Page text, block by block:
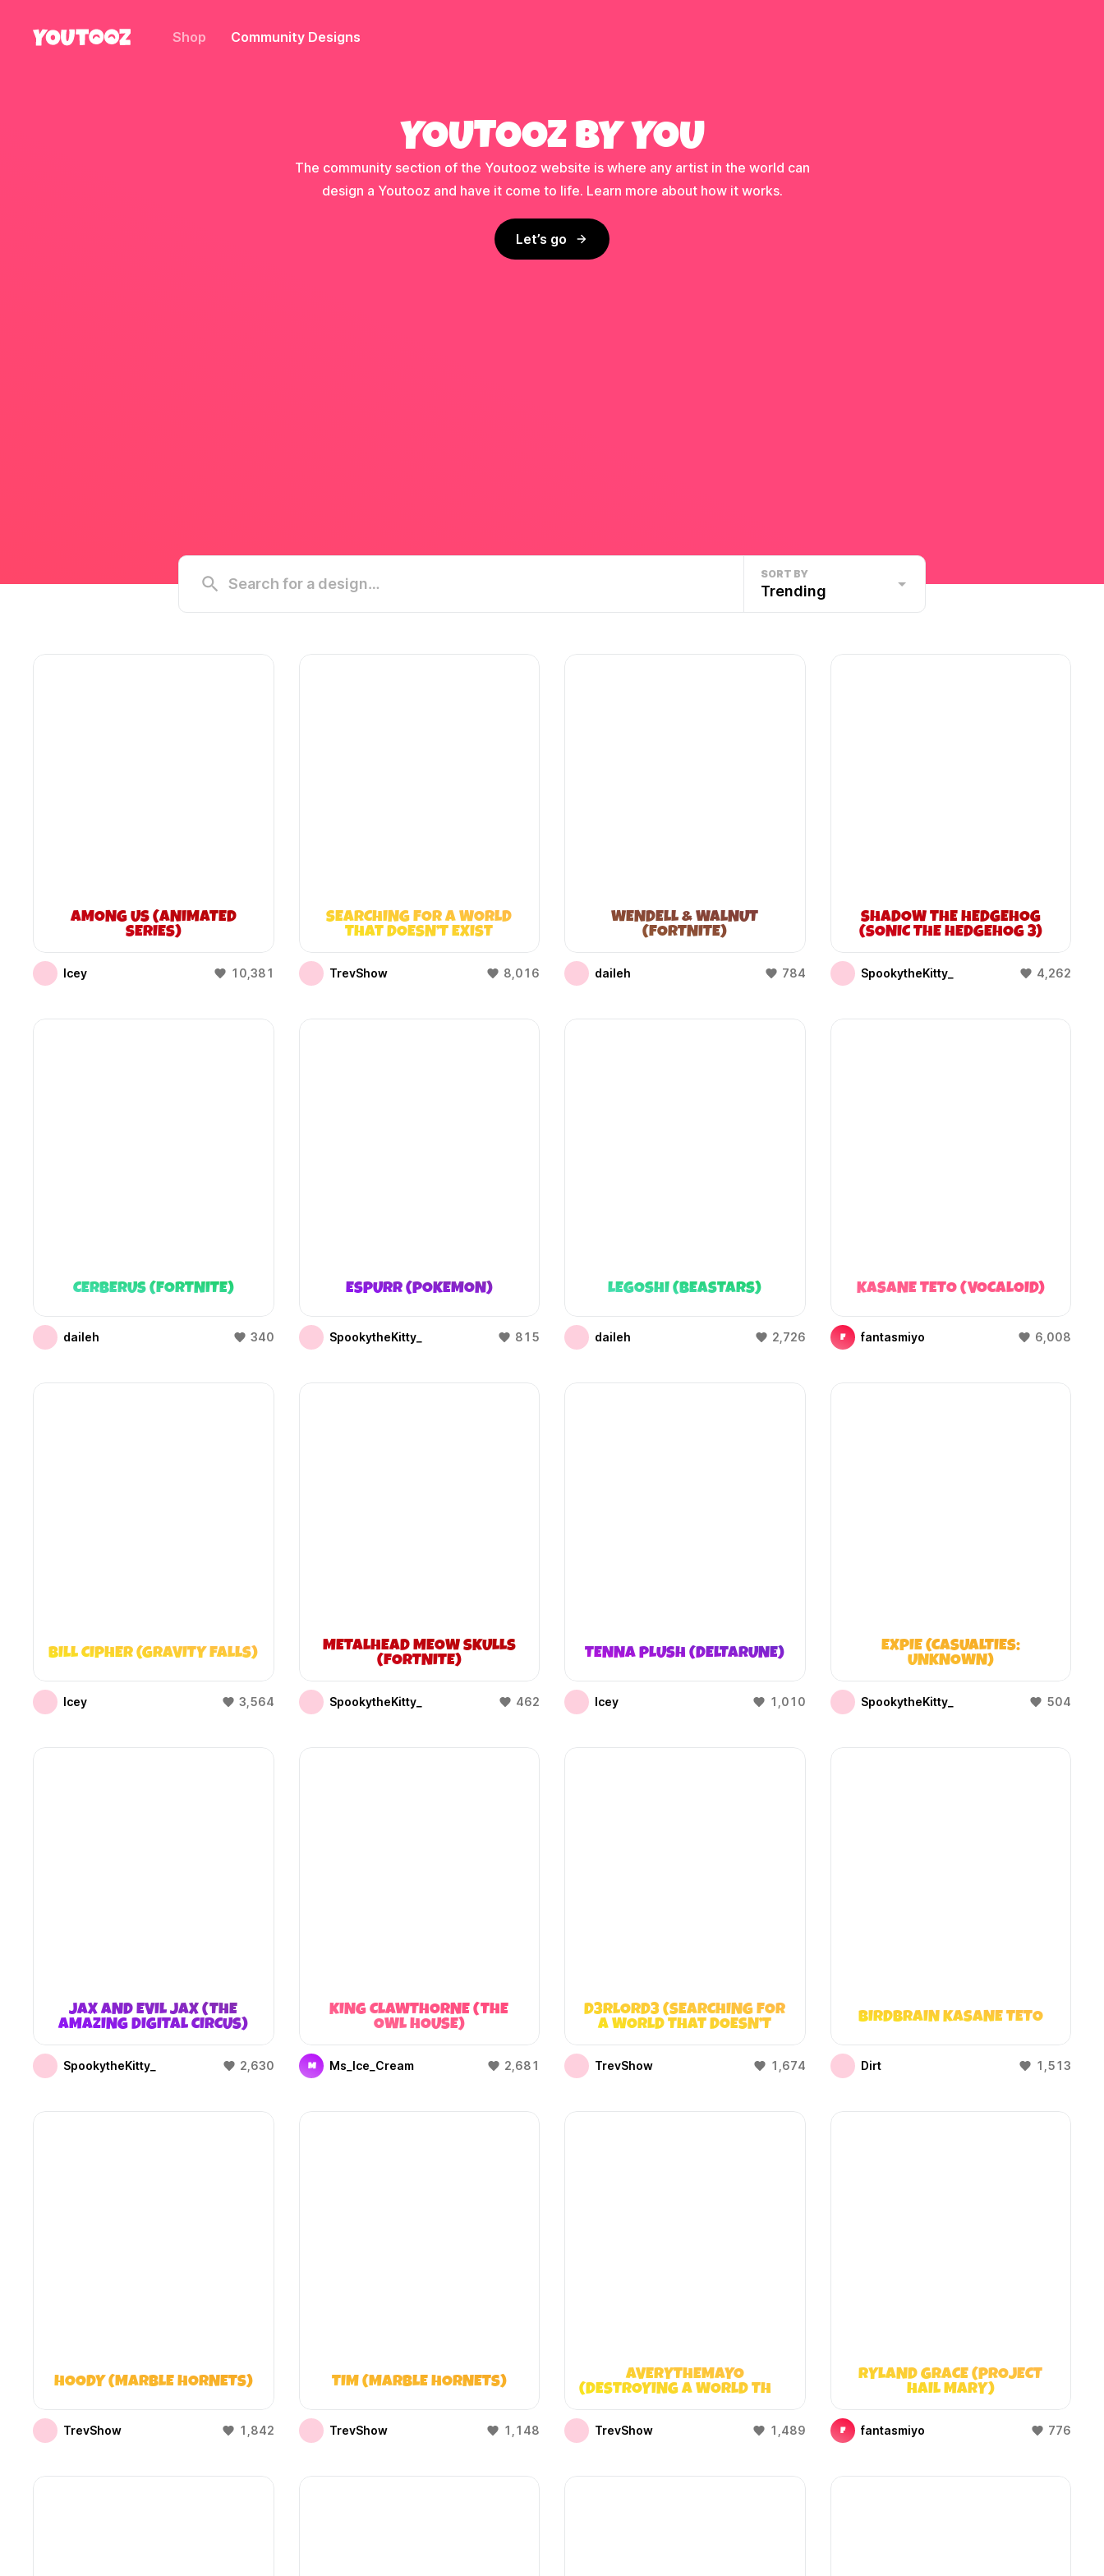
Shop Community Designs
YOUTOOZ BY YOU
The community section of the Youtooz website is where any artist in the world can
design a Youtooz and have it come to life. Learn more about how it works.
Let’s go
SORT BY
Trending
AMONG US (ANIMATED
SERIES)
Icey 10,381
SEARCHING FOR A WORLD
THAT DOESN’T EXIST
TrevShow 8,016
WENDELL & WALNUT
(FORTNITE)
daileh 784
SHADOW THE HEDGEHOG
(SONIC THE HEDGEHOG 3)
SpookytheKitty_ 4,262
CERBERUS (FORTNITE)
daileh 340
ESPURR (POKEMON)
SpookytheKitty_ 815
LEGOSHI (BEASTARS)
daileh 2,726
KASANE TETO (VOCALOID)
F fantasmiyo 6,008
BILL CIPHER (GRAVITY FALLS)
Icey 3,564
METALHEAD MEOW SKULLS
(FORTNITE)
SpookytheKitty_ 462
TENNA PLUSH (DELTARUNE)
Icey 1,010
EXPIE (CASUALTIES:
UNKNOWN)
SpookytheKitty_ 504
JAX AND EVIL JAX (THE
AMAZING DIGITAL CIRCUS)
SpookytheKitty_ 2,630
KING CLAWTHORNE (THE
OWL HOUSE)
M Ms_Ice_Cream 2,681
D3RLORD3 (SEARCHING FOR
A WORLD THAT DOESN’T
TrevShow 1,674
BIRDBRAIN KASANE TETO
Dirt 1,513
HOODY (MARBLE HORNETS)
TrevShow 1,842
TIM (MARBLE HORNETS)
TrevShow 1,148
AVERYTHEMAYO
(DESTROYING A WORLD THAT
TrevShow 1,489
RYLAND GRACE (PROJECT
HAIL MARY)
F fantasmiyo 776